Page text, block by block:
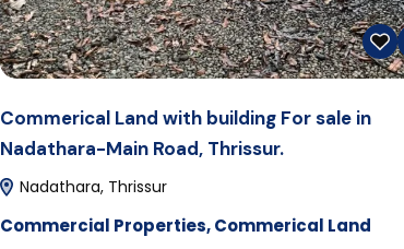
Commerical Land with building For sale in
Nadathara-Main Road, Thrissur.
Nadathara, Thrissur
Commercial Properties,Commerical Land